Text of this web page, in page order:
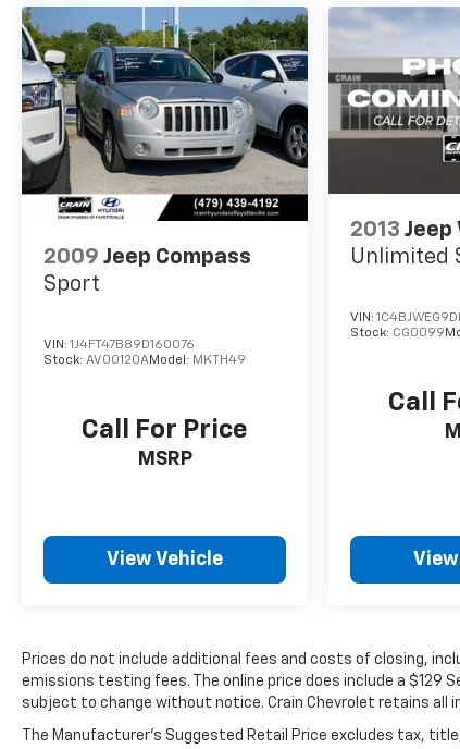
hard top provides weather protection and
security, while the freedom panel storage bag
keeps your gear organized during adventures.
Inside, you'll find front dual zone air
conditioning, a leather steering wheel, heated
door mirrors, and the Uconnect 4 system with
a 7-inch display that integrates Apple CarPlay
and Android Auto for seamless smartphone
connectivity. The performance suspension
handles varied terrain with confidence.
Safety and convenience are built throughout
this Wrangler. The ParkView rear back-up
camera aids visibility when maneuvering,
while electronic stability control, traction
work together to enhance confidence on any
surface. Automatic headlights, front fog
your visibility and safety whether driving day
- 139 Point Inspection
- Roadside Assistance
- Warranty Deductible: $100
- Limited Warranty: 3 Month/4,000 Mile
(whichever comes first) after new car
warranty expires or from certified purchase
date
2009 Jeep Compass
Sport
VIN: 1J4FT47B89D160076
Stock: AV00120AModel: MKTH49
Call For Price
MSRP
View Vehicle
2013 Jeep
Unlimited
VIN:
Stock: CG0099
Call
Prices do not include additional fees and costs of closing,
emissions testing fees. The online price does include a $129
subject to change without notice. Crain Chevrolet retains all
The Manufacturer's Suggested Retail Price excludes tax,